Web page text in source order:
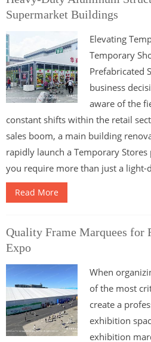
Supermarket Buildings
Elevating
Temporary
Prefabricated
business
aware of the
constant shifts within the retail
sales boom, a main building
rapidly launch a Temporary
you require more than just a light-
Read More
Quality Frame Marquees for
Expo
When
of the most
create a
exhibition
exhibition